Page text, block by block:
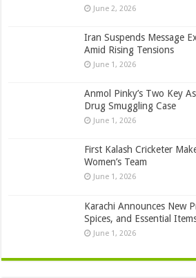
June 2, 2026
Iran Suspends Message
Amid Rising Tensions
June 1, 2026
Anmol Pinky’s Two Key
Drug Smuggling Case
June 1, 2026
First Kalash Cricketer
Women’s Team
June 1, 2026
Karachi Announces New
Spices, and Essential
June 1, 2026